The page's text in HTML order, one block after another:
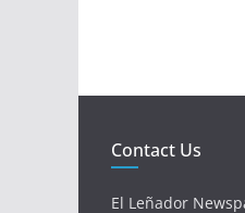
Contact Us
El Leñador